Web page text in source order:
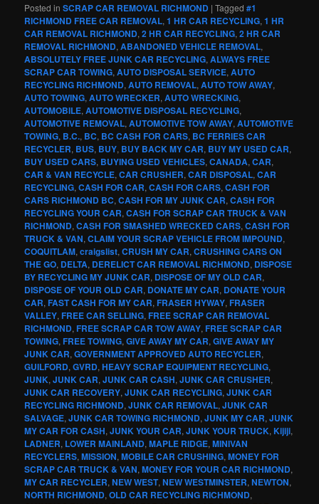
Posted in SCRAP CAR REMOVAL RICHMOND |Tagged #1
RICHMOND FREE CAR REMOVAL,1 HR CAR RECYCLING,1 HR
CAR REMOVAL RICHMOND,2 HR CAR RECYCLING,2 HR CAR
REMOVAL RICHMOND,ABANDONED VEHICLE REMOVAL,
ABSOLUTELY FREE JUNK CAR RECYCLING,ALWAYS FREE
SCRAP CAR TOWING,AUTO DISPOSAL SERVICE,AUTO
RECYCLING RICHMOND,AUTO REMOVAL,AUTO TOW AWAY,
AUTO TOWING,AUTO WRECKER,AUTO WRECKING,
AUTOMOBILE,AUTOMOTIVE DISPOSAL RECYCLING,
AUTOMOTIVE REMOVAL,AUTOMOTIVE TOW AWAY,AUTOMOTIVE
TOWING, B.C., BC, BC CASH FOR CARS, BC FERRIES CAR
RECYCLER, BUS, BUY, BUY BACK MY CAR, BUY MY USED CAR,
BUY USED CARS, BUYING USED VEHICLES,CANADA,CAR,
CAR & VAN RECYCLE,CAR CRUSHER,CAR DISPOSAL,CAR
RECYCLING,CASH FOR CAR,CASH FOR CARS,CASH FOR
CARS RICHMOND BC,CASH FOR MY JUNK CAR,CASH FOR
RECYCLING YOUR CAR,CASH FOR SCRAP CAR TRUCK & VAN
RICHMOND,CASH FOR SMASHED WRECKED CARS,CASH FOR
TRUCK & VAN,CLAIM YOUR SCRAP VEHICLE FROM IMPOUND,
COQUITLAM,craigslist,CRUSH MY CAR,CRUSHING CARS ON
THE GO, DELTA, DERELICT CAR REMOVAL RICHMOND, DISPOSE
BY RECYCLING MY JUNK CAR, DISPOSE OF MY OLD CAR,
DISPOSE OF YOUR OLD CAR, DONATE MY CAR, DONATE YOUR
CAR,FAST CASH FOR MY CAR,FRASER HYWAY,FRASER
VALLEY,FREE CAR SELLING,FREE SCRAP CAR REMOVAL
RICHMOND,FREE SCRAP CAR TOW AWAY,FREE SCRAP CAR
TOWING,FREE TOWING,GIVE AWAY MY CAR,GIVE AWAY MY
JUNK CAR,GOVERNMENT APPROVED AUTO RECYCLER,
GUILFORD,GVRD,HEAVY SCRAP EQUIPMENT RECYCLING,
JUNK,JUNK CAR,JUNK CAR CASH,JUNK CAR CRUSHER,
JUNK CAR RECOVERY,JUNK CAR RECYCLING,JUNK CAR
RECYCLING RICHMOND,JUNK CAR REMOVAL,JUNK CAR
SALVAGE,JUNK CAR TOWING RICHMOND,JUNK MY CAR,JUNK
MY CAR FOR CASH,JUNK YOUR CAR,JUNK YOUR TRUCK,Kijiji,
LADNER, LOWER MAINLAND,MAPLE RIDGE,MINIVAN
RECYCLERS,MISSION,MOBILE CAR CRUSHING,MONEY FOR
SCRAP CAR TRUCK & VAN,MONEY FOR YOUR CAR RICHMOND,
MY CAR RECYCLER,NEW WEST,NEW WESTMINSTER,NEWTON,
NORTH RICHMOND,OLD CAR RECYCLING RICHMOND,